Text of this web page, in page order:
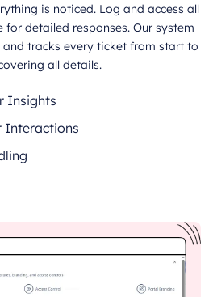
is noticed. Log and access all
for detailed responses. Our system
and tracks every ticket from start to
all details.
Insights
Interactions